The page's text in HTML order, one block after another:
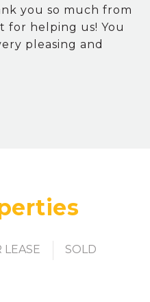
you so much from
for helping us! You
pleasing and
LEASE SOLD